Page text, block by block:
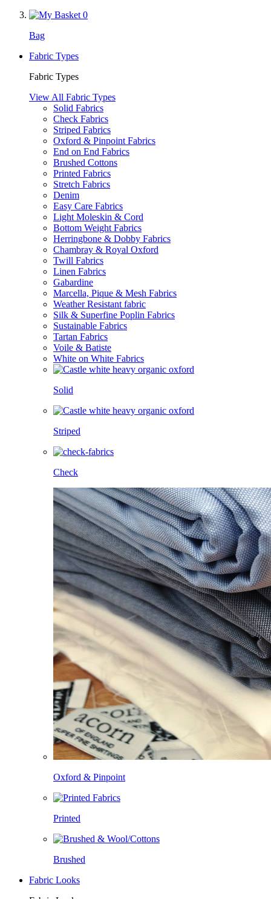
0
Bag
Fabric Types
Fabric Types
View All Fabric Types
Solid Fabrics
Check Fabrics
Striped Fabrics
Oxford & Pinpoint Fabrics
End on End Fabrics
Brushed Cottons
Printed Fabrics
Stretch Fabrics
Denim
Easy Care Fabrics
Light Moleskin & Cord
Bottom Weight Fabrics
Herringbone & Dobby Fabrics
Chambray & Royal Oxford
Twill Fabrics
Linen Fabrics
Gabardine
Marcella, Pique & Mesh Fabrics
Weather Resistant fabric
Silk & Superfine Poplin Fabrics
Sustainable Fabrics
Tartan Fabrics
Voile & Batiste
White on White Fabrics
Solid
Striped
Check
Oxford & Pinpoint
Printed
Brushed
Fabric Looks